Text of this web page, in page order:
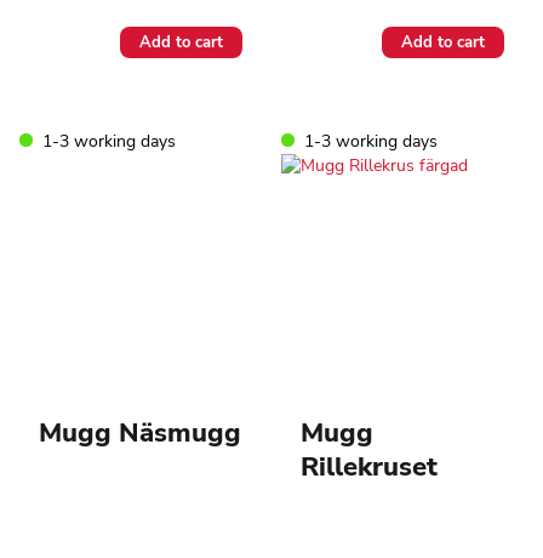
Add to cart Add to cart
1-3 working days
Mugg Näsmugg
1-3 working days
Mugg
Rillekruset